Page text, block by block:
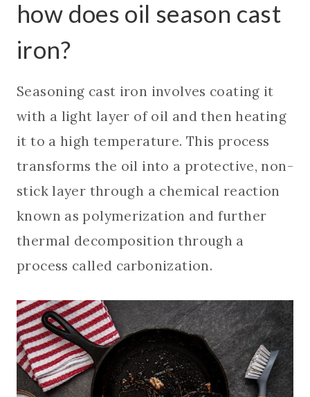
how does oil season cast
iron?
Seasoning cast iron involves coating it
with a light layer of oil and then heating
it to a high temperature. This process
transforms the oil into a protective, non-
stick layer through a chemical reaction
known as polymerization and further
thermal decomposition through a
process called carbonization.